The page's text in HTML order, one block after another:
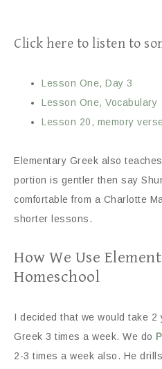
Click here to listen to
Lesson One, Day 3
Lesson One, Vocabulary
Lesson 20, memory
Elementary Greek also
portion is gentler then say
comfortable from a Charlotte
shorter lessons.
How We Use
Homeschool
I decided that we would take
Greek 3 times a week. We do
2-3 times a week also. He